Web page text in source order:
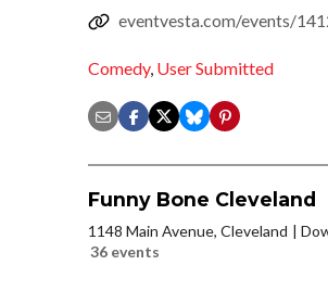
eventvesta.com/events/
Comedy, User Submitted
Funny Bone Cleveland
1148 Main Avenue, Cleveland
36 events